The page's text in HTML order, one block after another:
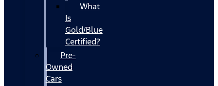
What
Is
Gold/Blue
Certified?
Pre-
Owned
Cars